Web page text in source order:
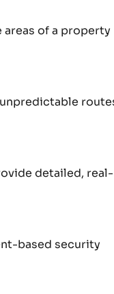
of a property
detailed, real-
based security